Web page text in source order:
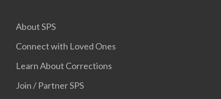
About SPS
Connect with Loved Ones
Learn About Corrections
Join / Partner SPS